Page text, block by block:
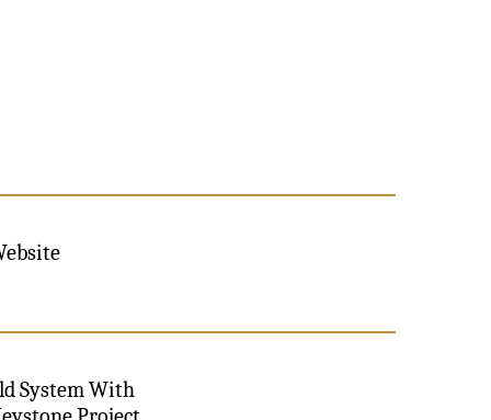
System With